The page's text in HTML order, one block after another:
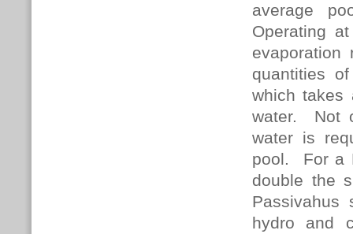
average
Operating
quantities
which takes
water. Not
water is
pool. For a
double the
hydro and